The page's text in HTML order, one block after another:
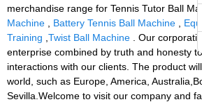
merchandise range for Tennis Tutor Ball
Machine
Battery Tennis Ball Machine
Training Twist Ball Machine . Our
enterprise combined by truth and honesty
interactions with our clients. The product
world, such as Europe, America,
Sevilla.Welcome to visit our company and